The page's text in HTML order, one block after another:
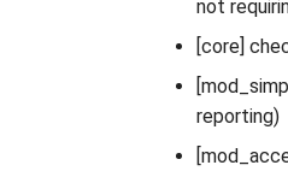
not
[core]
reporting)